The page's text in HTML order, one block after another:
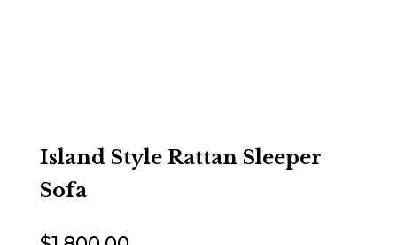
Island Style Rattan Sleeper
Sofa